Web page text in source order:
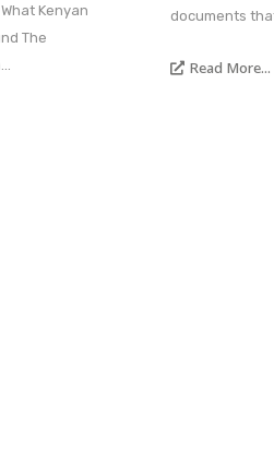
Kenyan
The
documents
Read More...